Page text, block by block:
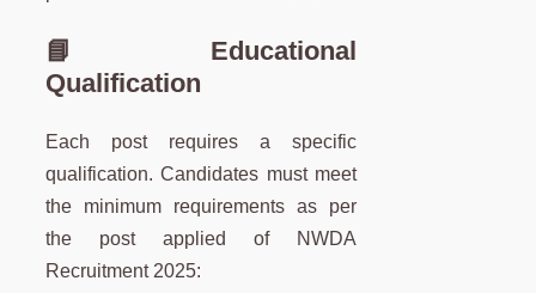
📘 Educational
Qualification
Each post requires a specific
qualification. Candidates must meet
the minimum requirements as per
the post applied of NWDA
Recruitment 2025: